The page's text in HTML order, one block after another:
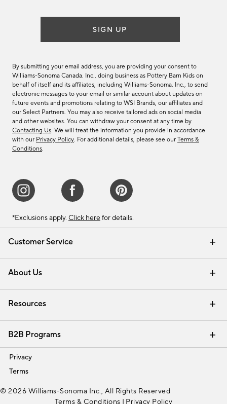
Customer Service
Contact Us Email Preferences
Track Your Order Returns & Exchanges
Shipping Information
About Us
Our Story Careers
Find a Store
Resources
Interior Design Services
B2B Programs
Trade
Privacy
Terms
SIGN UP
By submitting your email address, you are providing your consent to
Williams-Sonoma Canada. Inc., doing business as Pottery Barn Kids on
behalf of itself and its affiliates, including Williams-Sonoma. Inc., to send
electronic messages to your email or similar account about updates on
future events and promotions relating to WSI Brands, our affiliates and
our Select Partners. You may also receive tailored ads on social media
and other websites. You can withdraw your consent at any time by
Contacting Us. We will treat the information you provide in accordance
with our Privacy Policy. For additional details, please see our Terms &
Conditions.
*Exclusions apply. Click here for details.
© 2026 Williams-Sonoma Inc., All Rights Reserved
Terms & Conditions | Privacy Policy